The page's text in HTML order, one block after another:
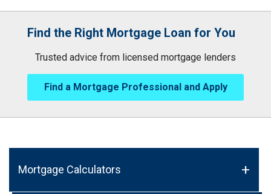
Find the Right Mortgage Loan for You
Trusted advice from licensed mortgage lenders
Find a Mortgage Professional and Apply
Mortgage Calculators